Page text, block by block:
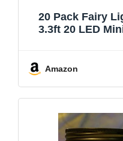
20 Pack Fairy
3.3ft 20 LED
Centerpiece
Amazon